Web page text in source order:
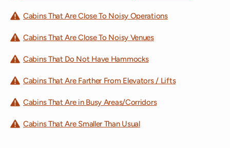
Cabins That Are Close To Noisy Operations
Cabins That Are Close To Noisy Venues
Cabins That Do Not Have Hammocks
Cabins That Are Farther From Elevators / Lifts
Cabins That Are in Busy Areas/Corridors
Cabins That Are Smaller Than Usual